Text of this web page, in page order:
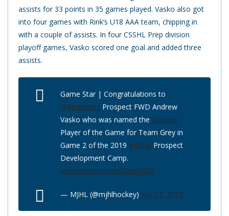
assists for 33 points in 35 games played. Vasko also got
into four games with Rink’s U18 AAA team, chipping in
with a couple of assists. In four CSSHL Prep division
playoff games, Vasko scored one goal and added three
assists.
Game Star | Congratulations to
@BluesWpg Prospect FWD Andrew
Vasko who was named the #Zuieke
Player of the Game for Team Grey in
Game 2 of the 2019 #MJHL Prospect
Development Camp.
pic.twitter.com/cEGDxb5jZM
— MJHL (@mjhlhockey) July 27, 2019